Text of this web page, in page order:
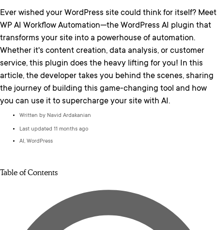
Ever wished your WordPress site could think for itself? Meet
WP AI Workflow Automation—the WordPress AI plugin that
transforms your site into a powerhouse of automation.
Whether it's content creation, data analysis, or customer
service, this plugin does the heavy lifting for you! In this
article, the developer takes you behind the scenes, sharing
the journey of building this game-changing tool and how
you can use it to supercharge your site with AI.
Written by Navid Ardakanian
Last updated 11 months ago
AI, WordPress
Table of Contents